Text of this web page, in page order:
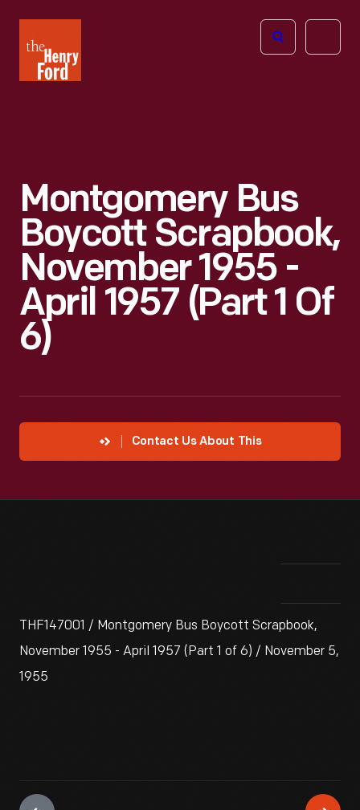
Henry
Ford
Open
Montgomery Bus
Boycott Scrapbook,
November 1955 -
April 1957 (Part 1 Of
6)
Contact Us About This
THF147001 / Montgomery Bus Boycott Scrapbook,
November 1955 - April 1957 (Part 1 of 6) / November 5,
1955